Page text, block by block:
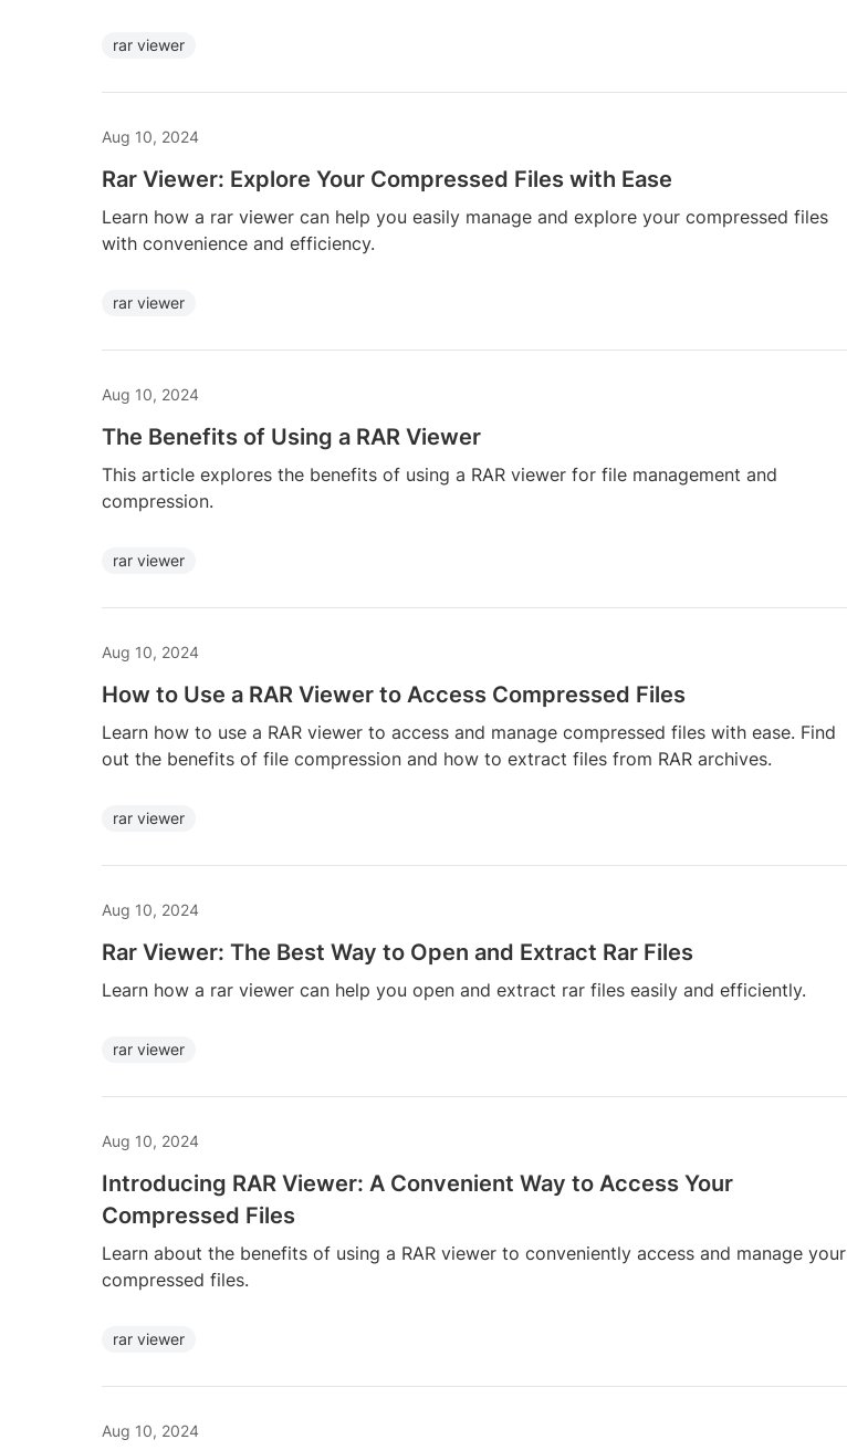
rar viewer
Aug 10, 2024
Rar Viewer: Explore Your Compressed Files with Ease
Learn how a rar viewer can help you easily manage and explore your compressed files
with convenience and efficiency.
rar viewer
Aug 10, 2024
The Benefits of Using a RAR Viewer
This article explores the benefits of using a RAR viewer for file management and
compression.
rar viewer
Aug 10, 2024
How to Use a RAR Viewer to Access Compressed Files
Learn how to use a RAR viewer to access and manage compressed files with ease. Find
out the benefits of file compression and how to extract files from RAR archives.
rar viewer
Aug 10, 2024
Rar Viewer: The Best Way to Open and Extract Rar Files
Learn how a rar viewer can help you open and extract rar files easily and efficiently.
rar viewer
Aug 10, 2024
Introducing RAR Viewer: A Convenient Way to Access Your
Compressed Files
Learn about the benefits of using a RAR viewer to conveniently access and manage your
compressed files.
rar viewer
Aug 10, 2024